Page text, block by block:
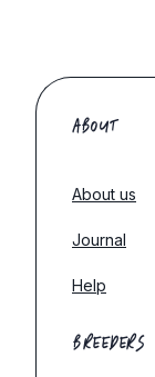
ABOUT
About us
Journal
Help
BREEDERS